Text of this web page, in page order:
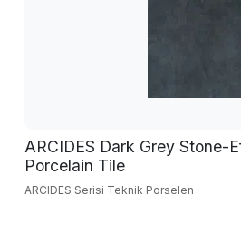
ARCIDES Dark Grey Stone-
Porcelain Tile
ARCIDES Serisi Teknik Porselen